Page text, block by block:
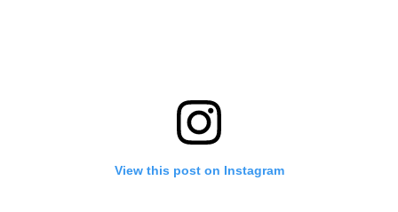
View this post on Instagram